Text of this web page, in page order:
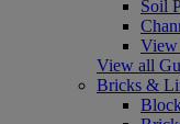
Soil
View all
Bricks &